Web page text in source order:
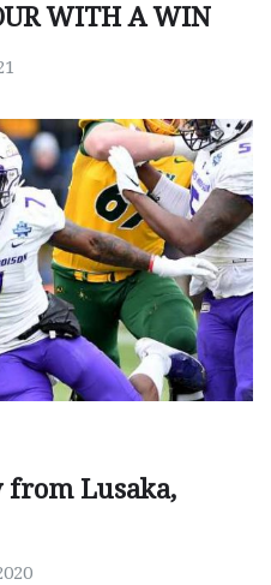
WITH A WIN
from Lusaka,